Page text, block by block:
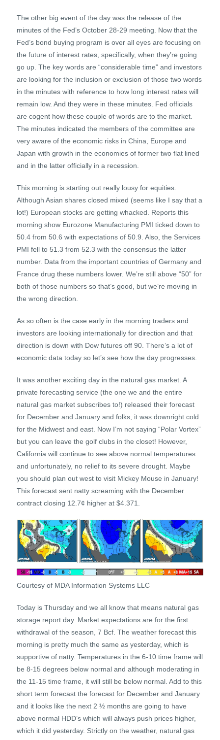
The other big event of the day was the release of the
minutes of the Fed’s October 28-29 meeting. Now that the
Fed’s bond buying program is over all eyes are focusing on
the future of interest rates, specifically, when they’re going
go up. The key words are “considerable time” and investors
are looking for the inclusion or exclusion of those two words
in the minutes with reference to how long interest rates will
remain low. And they were in these minutes. Fed officials
are cogent how these couple of words are to the market.
The minutes indicated the members of the committee are
very aware of the economic risks in China, Europe and
Japan with growth in the economies of former two flat lined
and in the latter officially in a recession.
This morning is starting out really lousy for equities.
Although Asian shares closed mixed (seems like I say that a
lot!) European stocks are getting whacked. Reports this
morning show Eurozone Manufacturing PMI ticked down to
50.4 from 50.6 with expectations of 50.9. Also, the Services
PMI fell to 51.3 from 52.3 with the consensus the latter
number. Data from the important countries of Germany and
France drug these numbers lower. We’re still above “50” for
both of those numbers so that’s good, but we’re moving in
the wrong direction.
As so often is the case early in the morning traders and
investors are looking internationally for direction and that
direction is down with Dow futures off 90. There’s a lot of
economic data today so let’s see how the day progresses.
It was another exciting day in the natural gas market. A
private forecasting service (the one we and the entire
natural gas market subscribes to!) released their forecast
for December and January and folks, it was downright cold
for the Midwest and east. Now I’m not saying “Polar Vortex”
but you can leave the golf clubs in the closet! However,
California will continue to see above normal temperatures
and unfortunately, no relief to its severe drought. Maybe
you should plan out west to visit Mickey Mouse in January!
This forecast sent natty screaming with the December
contract closing 12.7¢ higher at $4.371.
Courtesy of MDA Information Systems LLC
Today is Thursday and we all know that means natural gas
storage report day. Market expectations are for the first
withdrawal of the season, 7 Bcf. The weather forecast this
morning is pretty much the same as yesterday, which is
supportive of natty. Temperatures in the 6-10 time frame will
be 8-15 degrees below normal and although moderating in
the 11-15 time frame, it will still be below normal. Add to this
short term forecast the forecast for December and January
and it looks like the next 2 ½ months are going to have
above normal HDD’s which will always push prices higher,
which it did yesterday. Strictly on the weather, natural gas